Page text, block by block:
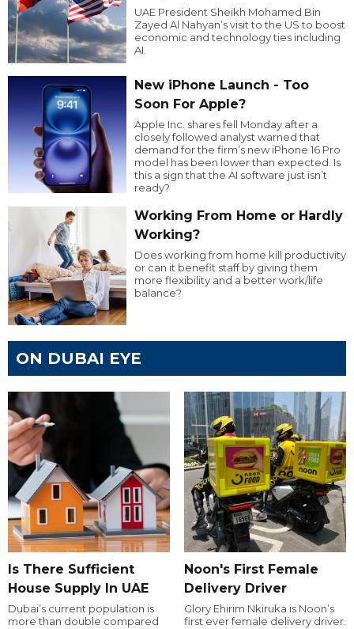
UAE President Sheikh Mohamed Bin
Zayed Al Nahyan’s visit to the US to boost
economic and technology ties including
AI.
New iPhone Launch - Too
Soon For Apple?
Apple Inc. shares fell Monday after a
closely followed analyst warned that
demand for the firm’s new iPhone 16 Pro
model has been lower than expected. Is
this a sign that the AI software just isn’t
ready?
Working From Home or Hardly
Working?
Does working from home kill productivity
or can it benefit staff by giving them
more flexibility and a better work/life
balance?
ON DUBAI EYE
Is There Sufficient
House Supply In UAE
Dubai’s current population is
more than double compared
Noon's First Female
Delivery Driver
Glory Ehirim Nkiruka is Noon’s
first ever female delivery driver.